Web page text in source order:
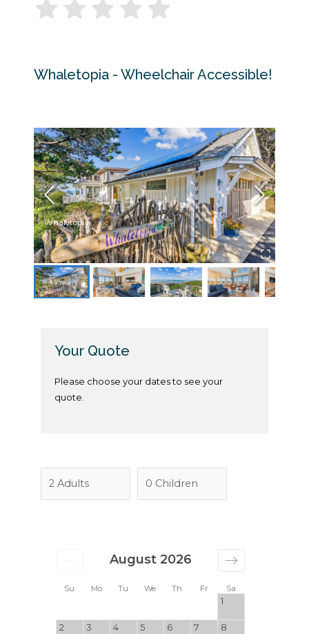
Whaletopia - Wheelchair Accessible!
Whaletopia
Su Mo Tu We Th Fr Sa
August 2026
1
2 3 4 5 6 7 8
Your Quote
Please choose your dates to see your
quote.